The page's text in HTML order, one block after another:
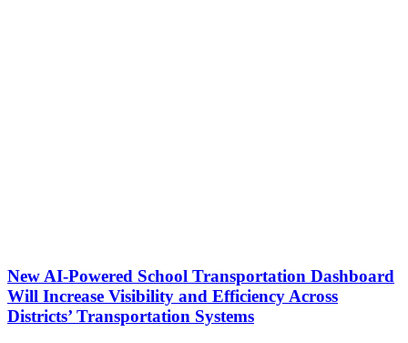
New AI-Powered School Transportation Dashboard
Will Increase Visibility and Efficiency Across
Districts’ Transportation Systems